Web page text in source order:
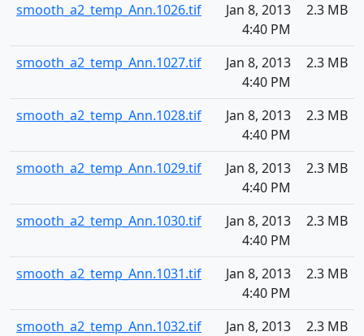
smooth_a2_temp_Ann.1026.tif
Jan 8, 2013
4:40 PM
2.3 MB
smooth_a2_temp_Ann.1027.tif
Jan 8, 2013
4:40 PM
2.3 MB
smooth_a2_temp_Ann.1028.tif
Jan 8, 2013
4:40 PM
2.3 MB
smooth_a2_temp_Ann.1029.tif
Jan 8, 2013
4:40 PM
2.3 MB
smooth_a2_temp_Ann.1030.tif
Jan 8, 2013
4:40 PM
2.3 MB
smooth_a2_temp_Ann.1031.tif
Jan 8, 2013
4:40 PM
2.3 MB
smooth_a2_temp_Ann.1032.tif Jan 8, 2013 2.3 MB